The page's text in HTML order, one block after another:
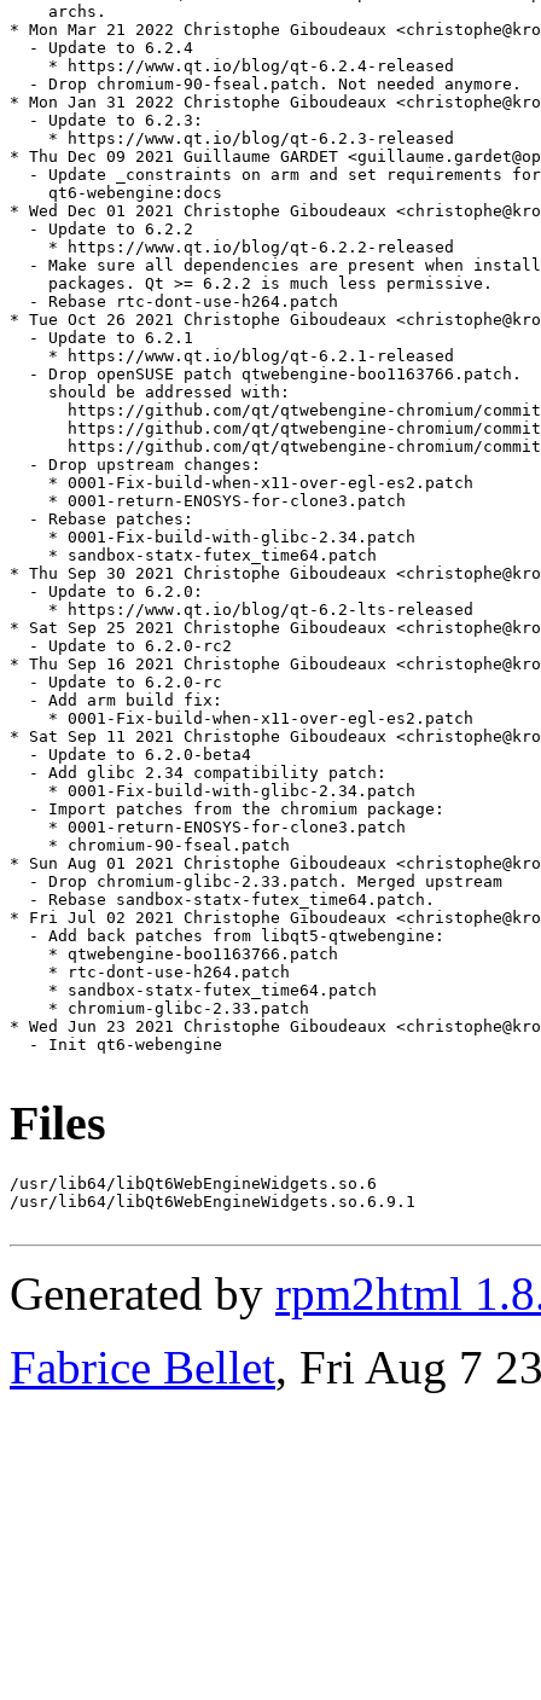
Files
/usr/lib64/libQt6WebEngineWidgets.so.6
/usr/lib64/libQt6WebEngineWidgets.so.6.9.1
Generated by rpm2html
Fabrice Bellet, Fri Aug 7